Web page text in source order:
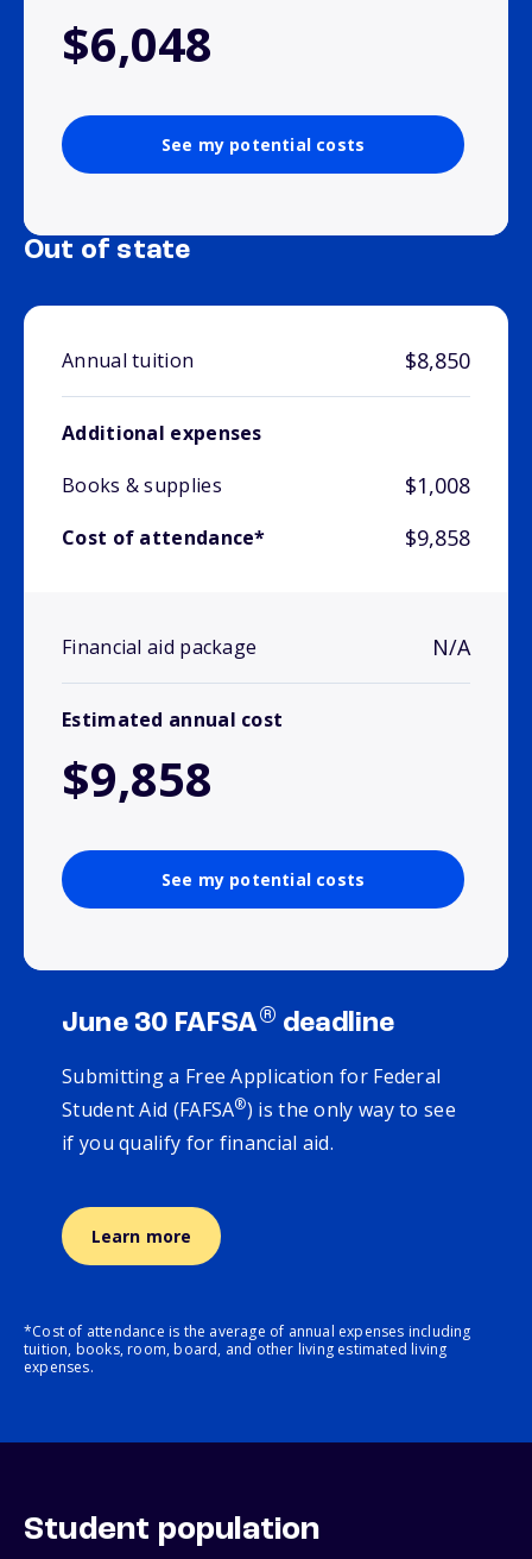
$6,048
See my potential costs
Out of state
Annual tuition $8,850
Additional expenses
Books & supplies
$1,008
Cost of attendance* $9,858
Financial aid package N/A
Estimated annual cost
$9,858
See my potential costs
June 30 FAFSA® deadline
Submitting a Free Application for Federal
Student Aid (FAFSA®) is the only way to see
if you qualify for financial aid.
Learn more
*Cost of attendance is the average of annual expenses including
tuition, books, room, board, and other living estimated living
expenses.
Student population